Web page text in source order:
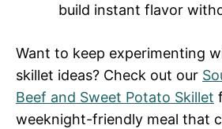
build instant flavor
Want to keep experimenting
skillet ideas? Check out our
Beef and Sweet Potato Skillet
weeknight-friendly meal that